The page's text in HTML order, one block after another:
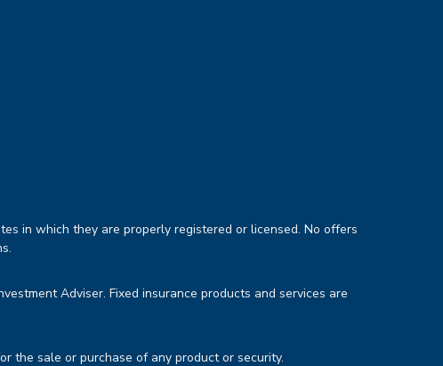
in which they are properly registered or licensed. No offers
Adviser. Fixed insurance products and services are
the sale or purchase of any product or security.